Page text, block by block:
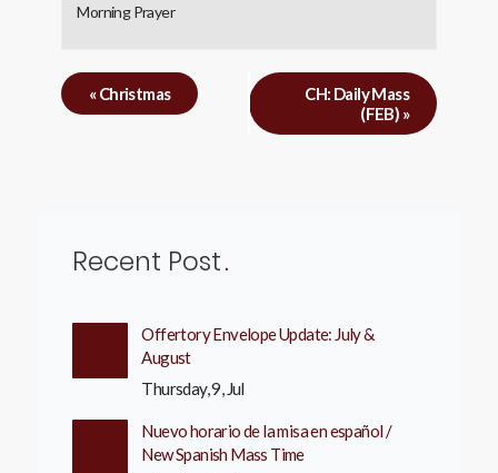
Morning Prayer
«Christmas
CH: Daily Mass
(FEB) »
Recent Post
Offertory Envelope Update: July &
August
Thursday, 9, Jul
Nuevo horario de la misa en español /
New Spanish Mass Time